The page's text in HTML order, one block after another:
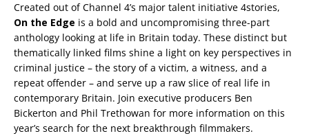
Created out of Channel 4’s major talent initiative 4stories,
On the Edge is a bold and uncompromising three-part
anthology looking at life in Britain today. These distinct but
thematically linked films shine a light on key perspectives in
criminal justice – the story of a victim, a witness, and a
repeat offender – and serve up a raw slice of real life in
contemporary Britain. Join executive producers Ben
Bickerton and Phil Trethowan for more information on this
year’s search for the next breakthrough filmmakers.